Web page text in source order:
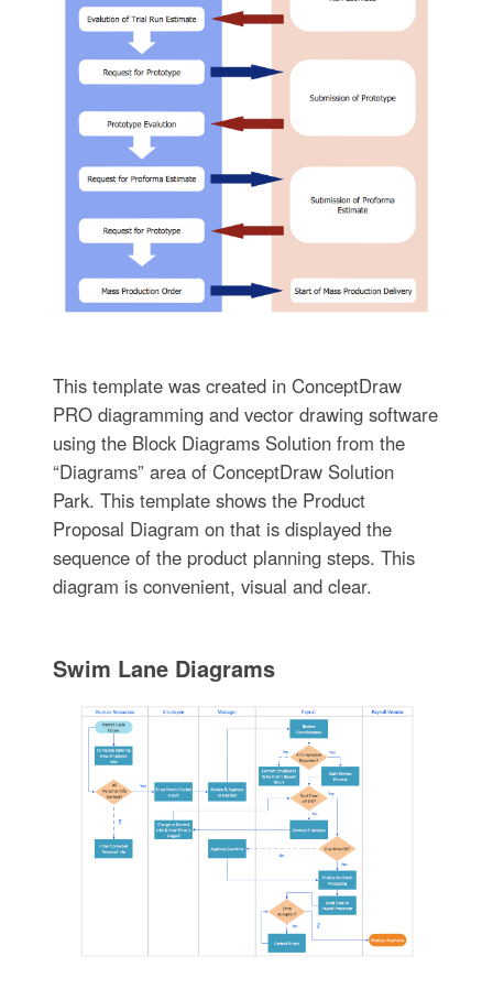
This template was created in ConceptDraw
PRO diagramming and vector drawing software
using the Block Diagrams Solution from the
“Diagrams” area of ConceptDraw Solution
Park. This template shows the Product
Proposal Diagram on that is displayed the
sequence of the product planning steps. This
diagram is convenient, visual and clear.
Swim Lane Diagrams